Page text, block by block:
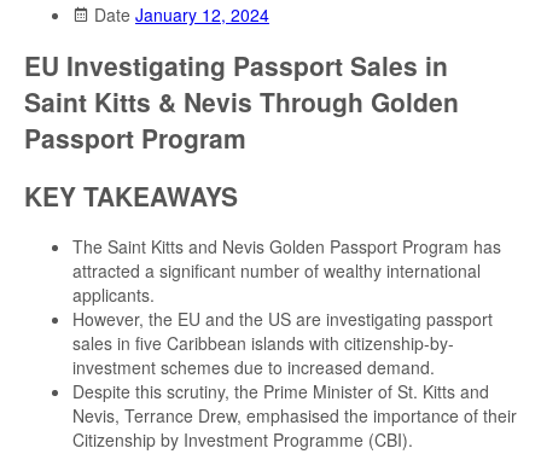
Date January 12, 2024
EU Investigating Passport Sales in
Saint Kitts & Nevis Through Golden
Passport Program
KEY TAKEAWAYS
The Saint Kitts and Nevis Golden Passport Program has
attracted a significant number of wealthy international
applicants.
However, the EU and the US are investigating passport
sales in five Caribbean islands with citizenship-by-
investment schemes due to increased demand.
Despite this scrutiny, the Prime Minister of St. Kitts and
Nevis, Terrance Drew, emphasised the importance of their
Citizenship by Investment Programme (CBI).